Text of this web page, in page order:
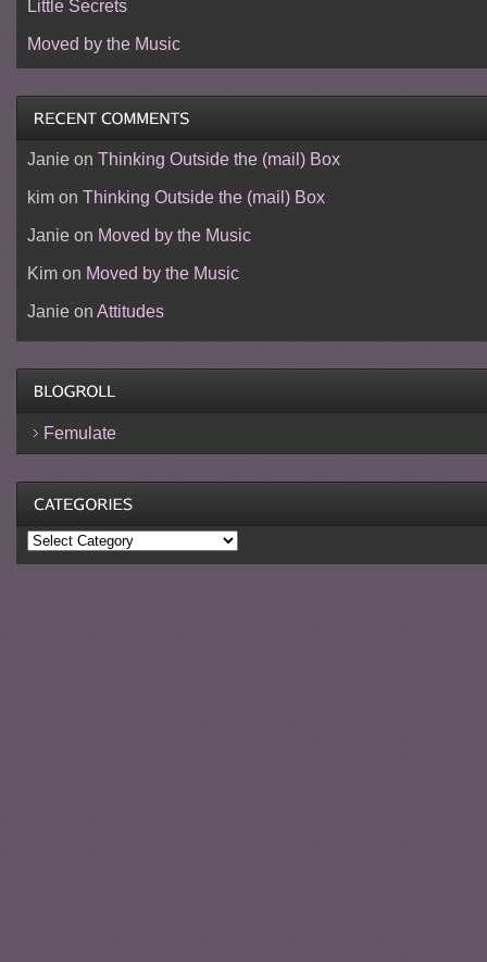
Little Secrets
Moved by the Music
Janieon Thinking Outside the (mail) Box
kimon Thinking Outside the (mail) Box
Janieon Moved by the Music
Kimon Moved by the Music
Janieon Attitudes
Femulate
Categories